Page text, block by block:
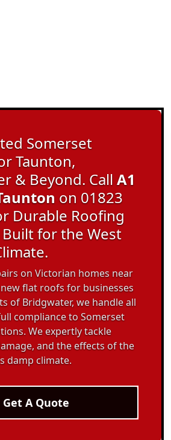
Somerset
Taunton,
& Beyond. CallA1
on 01823
Durable Roofing
for the West
on Victorian homes near
flat roofs for businesses
of Bridgwater, we handle all
compliance to Somerset
We expertly tackle
and the effects of the
damp climate.
Get A Quote